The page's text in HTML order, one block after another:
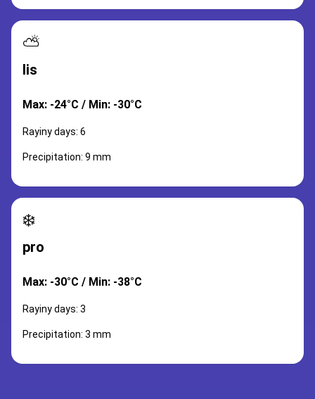
⛅
lis
Max: -24°C / Min: -30°C
Rayiny days: 6
Precipitation: 9 mm
❄️
pro
Max: -30°C / Min: -38°C
Rayiny days: 3
Precipitation: 3 mm